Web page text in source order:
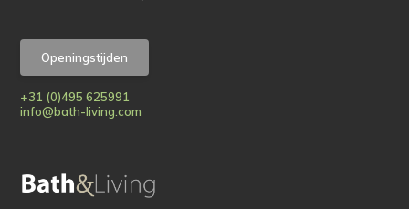
Openingstijden
+31 (0)495 625991
info@bath-living.com